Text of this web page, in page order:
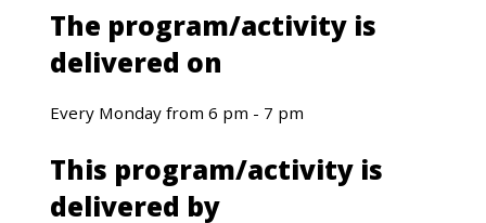
The program/activity is
delivered on
Every Monday from 6 pm - 7 pm
This program/activity is
delivered by